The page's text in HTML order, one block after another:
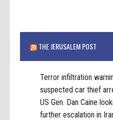
THE JERUSALEM POST
Terror infiltration
suspected car thief
US Gen. Dan Caine
further escalation in